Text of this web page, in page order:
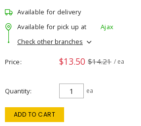
Available for delivery
Available for pick up at
Ajax
Check other branches
Price $13.50 $14.21 / ea
Quantity ea
ADD TO CART